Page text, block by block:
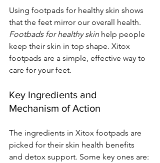
Using footpads for healthy skin shows
that the feet mirror our overall health.
Footbads for healthy skin help people
keep their skin in top shape. Xitox
footpads are a simple, effective way to
care for your feet.
Key Ingredients and
Mechanism of Action
The ingredients in Xitox footpads are
picked for their skin health benefits
and detox support. Some key ones are: